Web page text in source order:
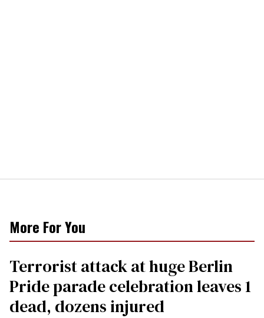
More For You
Terrorist attack at huge Berlin
Pride parade celebration leaves 1
dead, dozens injured